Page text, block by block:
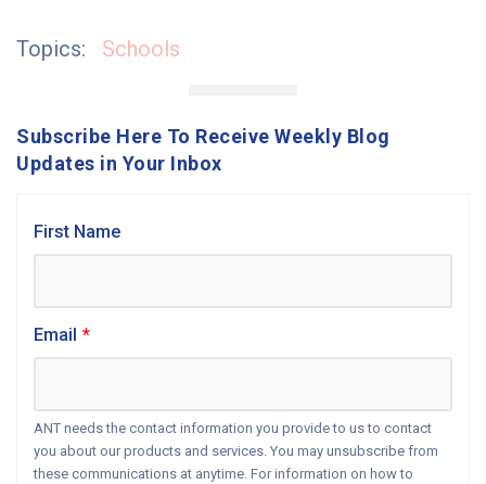
Topics: Schools
Subscribe Here To Receive Weekly Blog
Updates in Your Inbox
First Name
Email *
ANT needs the contact information you provide to us to contact
you about our products and services. You may unsubscribe from
these communications at anytime. For information on how to